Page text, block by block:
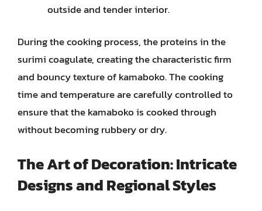
outside and tender interior.
During the cooking process, the proteins in the
surimi coagulate, creating the characteristic firm
and bouncy texture of kamaboko. The cooking
time and temperature are carefully controlled to
ensure that the kamaboko is cooked through
without becoming rubbery or dry.
The Art of Decoration: Intricate
Designs and Regional Styles